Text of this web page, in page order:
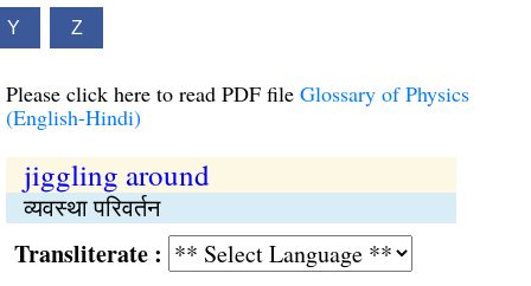
Y Z
Please click here to read PDF file Glossary of Physics
(English-Hindi)
jiggling around
व्यवस्था परिवर्तन
: